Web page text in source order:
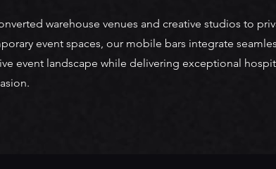
warehouse venues and creative studios to
event spaces, our mobile bars integrate
event landscape while delivering exceptional